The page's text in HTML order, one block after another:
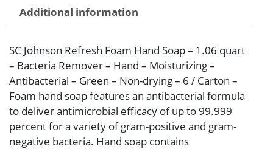
Additional information
SC Johnson Refresh Foam Hand Soap – 1.06 quart
– Bacteria Remover – Hand – Moisturizing –
Antibacterial – Green – Non-drying – 6 / Carton –
Foam hand soap features an antibacterial formula
to deliver antimicrobial efficacy of up to 99.999
percent for a variety of gram-positive and gram-
negative bacteria. Hand soap contains